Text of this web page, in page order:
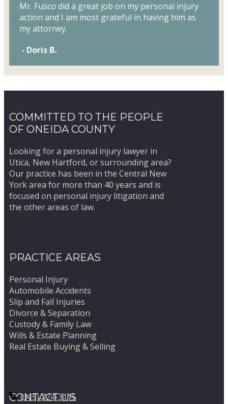
Mr. Fusco did a great job on my personal injury
action and I am most grateful in having him as
my attorney.
- Doris B.
COMMITTED TO THE PEOPLE
OF ONEIDA COUNTY
Looking for a personal injury lawyer in
Utica, New Hartford, or surrounding area?
​Our practice has been in the Central New
York area for more than 40 years and is
focused on personal injury litigation and
the other areas of law.
PRACTICE AREAS
Personal Injury
Automobile Accidents
Slip and Fall Injuries
Divorce & Separation
Custody & Family Law
Wills & Estate Planning
Real Estate Buying & Selling
CONTACT US
(315) 724-3115